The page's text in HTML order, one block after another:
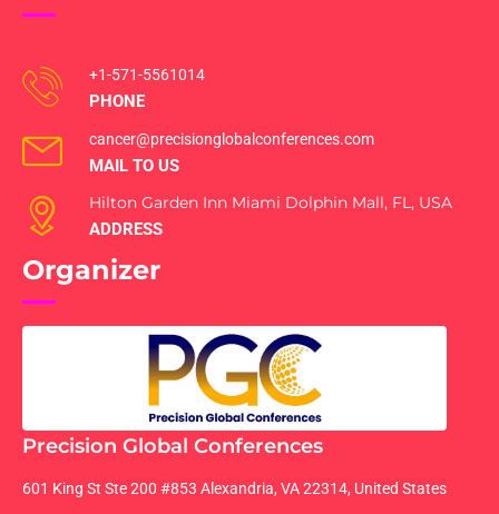
+1-571-5561014
PHONE
cancer@precisionglobalconferences.com
MAIL TO US
Hilton Garden Inn Miami Dolphin Mall, FL, USA
ADDRESS
Organizer
Precision Global Conferences
601 King St Ste 200 #853 Alexandria, VA 22314, United States